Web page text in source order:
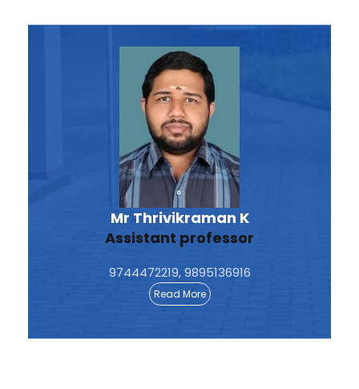
Mr Thrivikraman K
Assistant professor
9744472219, 9895136916
Read More